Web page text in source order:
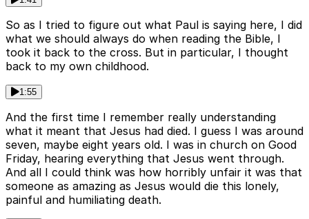
So as I tried to figure out what Paul is saying here, I did
what we should always do when reading the Bible, I
took it back to the cross. But in particular, I thought
back to my own childhood.
1:55
And the first time I remember really understanding
what it meant that Jesus had died. I guess I was around
seven, maybe eight years old. I was in church on Good
Friday, hearing everything that Jesus went through.
And all I could think was how horribly unfair it was that
someone as amazing as Jesus would die this lonely,
painful and humiliating death.